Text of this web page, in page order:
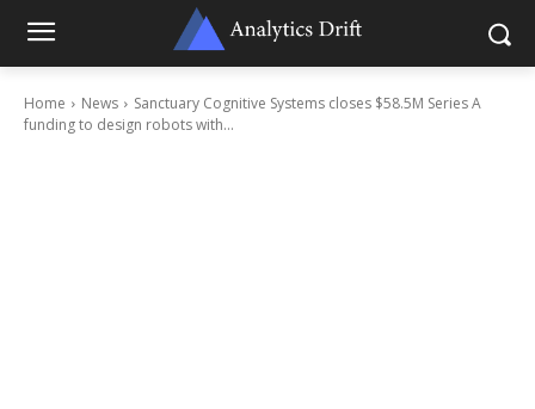
Home News
Sanctuary Cognitive Systems closes $58.5M Series A
funding to design robots with...